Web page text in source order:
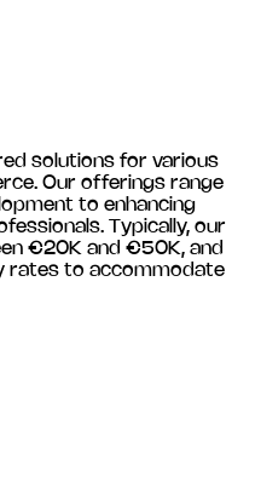
solutions for various
. Our offerings range
to enhancing
Typically, our
€20K and €50K, and
rates to accommodate